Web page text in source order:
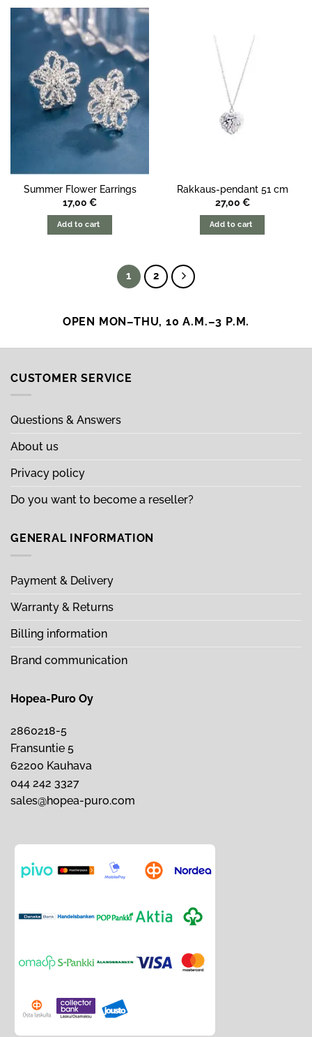
Summer Flower Earrings
17,00 €
Add to cart
Rakkaus-pendant 51 cm
27,00 €
Add to cart
1 2
OPEN MON–THU, 10 A.M.–3 P.M.
CUSTOMER SERVICE
Questions & Answers
About us
Privacy policy
Do you want to become a reseller?
GENERAL INFORMATION
Payment & Delivery
Warranty & Returns
Billing information
Brand communication
Hopea-Puro Oy
2860218-5
Fransuntie 5
62200 Kauhava
044 242 3327
sales@hopea-puro.com